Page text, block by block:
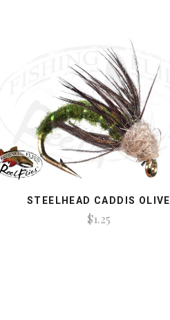
STEELHEAD CADDIS OLIVE
$1.25